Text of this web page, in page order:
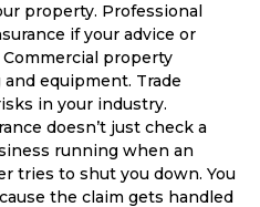
property. Professional
if your advice or
property
equipment. Trade
in your industry.
doesn’t just check a
running when an
tries to shut you down. You
the claim gets handled